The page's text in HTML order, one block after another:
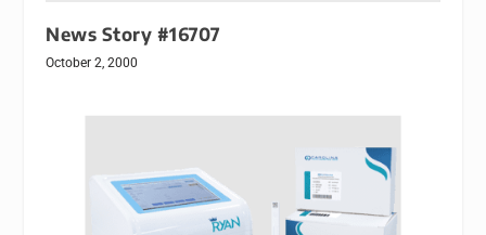
News Story #16707
October 2, 2000